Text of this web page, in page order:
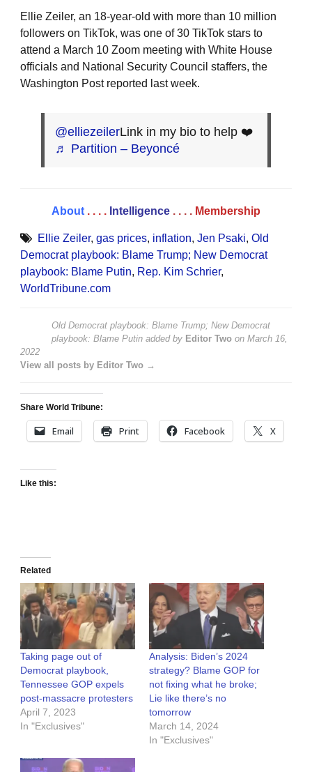
Ellie Zeiler, an 18-year-old with more than 10 million
followers on TikTok, was one of 30 TikTok stars to
attend a March 10 Zoom meeting with White House
officials and National Security Council staffers, the
Washington Post reported last week.
@elliezeilerLink in my bio to help ❤️
♬ Partition – Beyoncé
About . . . . Intelligence . . . . Membership
Ellie Zeiler, gas prices, inflation, Jen Psaki, Old
Democrat playbook: Blame Trump; New Democrat
playbook: Blame Putin, Rep. Kim Schrier,
WorldTribune.com
Old Democrat playbook: Blame Trump; New Democrat
playbook: Blame Putin added by Editor Two on March 16,
2022
View all posts by Editor Two →
Share World Tribune:
Email Print Facebook X
Like this:
Related
Taking page out of
Democrat playbook,
Tennessee GOP expels
post-massacre protesters
April 7, 2023
In "Exclusives"
Analysis: Biden’s 2024
strategy? Blame GOP for
not fixing what he broke;
Lie like there’s no
tomorrow
March 14, 2024
In "Exclusives"